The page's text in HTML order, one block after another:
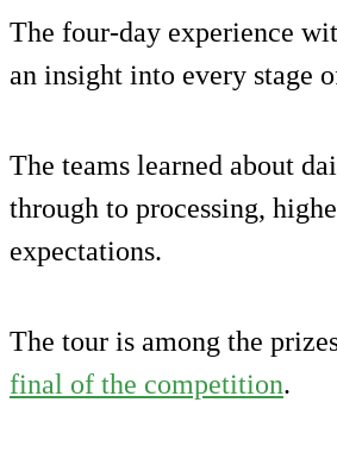
The four-day experience
an insight into every stage
The teams learned about
through to processing,
expectations.
The tour is among the
final of the competition.